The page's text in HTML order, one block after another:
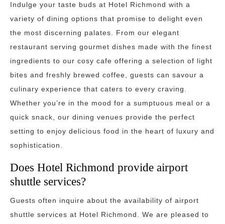
Indulge your taste buds at Hotel Richmond with a
variety of dining options that promise to delight even
the most discerning palates. From our elegant
restaurant serving gourmet dishes made with the finest
ingredients to our cosy cafe offering a selection of light
bites and freshly brewed coffee, guests can savour a
culinary experience that caters to every craving.
Whether you’re in the mood for a sumptuous meal or a
quick snack, our dining venues provide the perfect
setting to enjoy delicious food in the heart of luxury and
sophistication.
Does Hotel Richmond provide airport
shuttle services?
Guests often inquire about the availability of airport
shuttle services at Hotel Richmond. We are pleased to